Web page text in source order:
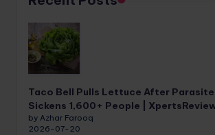
Taco Bell Pulls Lettuce After
Sickens 1,600+ People |
by Azhar Farooq
2026-07-20